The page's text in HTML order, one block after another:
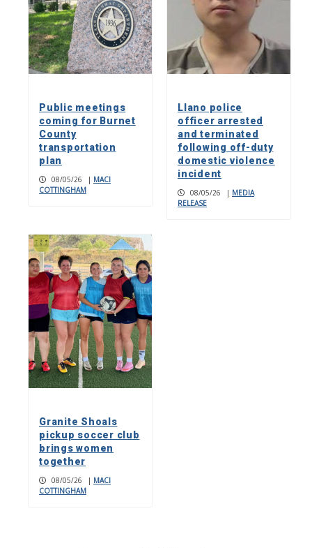
Public meetings
coming for Burnet
County
transportation
plan
08/05/26 | MACI
COTTINGHAM
Llano police
officer arrested
and terminated
following off-duty
domestic violence
incident
08/05/26 | MEDIA
RELEASE
Granite Shoals
pickup soccer club
brings women
together
08/05/26 | MACI
COTTINGHAM